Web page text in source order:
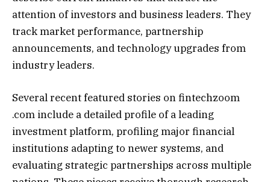
attention of investors and business leaders. They
track market performance, partnership
announcements, and technology upgrades from
industry leaders.
Several recent featured stories on fintechzoom
.com include a detailed profile of a leading
investment platform, profiling major financial
institutions adapting to newer systems, and
evaluating strategic partnerships across multiple